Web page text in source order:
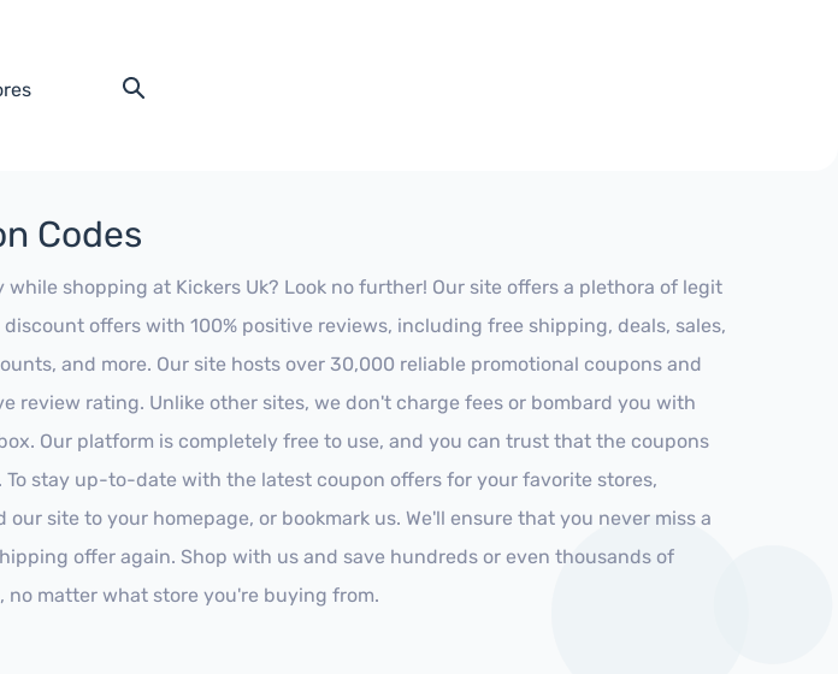
Codes
while shopping at Kickers Uk? Look no further! Our site offers a plethora of legit
offers with 100% positive reviews, including free shipping, deals, sales,
and more. Our site hosts over 30,000 reliable promotional coupons and
review rating. Unlike other sites, we don't charge fees or bombard you with
Our platform is completely free to use, and you can trust that the coupons
To stay up-to-date with the latest coupon offers for your favorite stores,
site to your homepage, or bookmark us. We'll ensure that you never miss a
offer again. Shop with us and save hundreds or even thousands of
no matter what store you're buying from.